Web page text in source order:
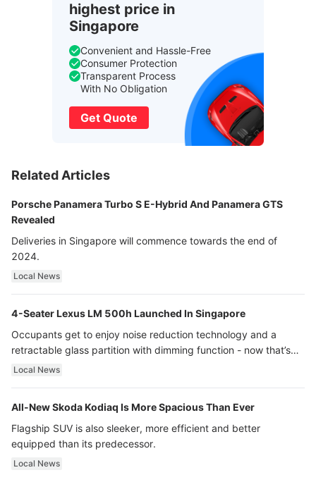
highest price in
Singapore
Convenient and Hassle-Free
Consumer Protection
Transparent Process
With No Obligation
Get Quote
Related Articles
Porsche Panamera Turbo S E-Hybrid And Panamera GTS
Revealed
Deliveries in Singapore will commence towards the end of
2024.
Local News
4-Seater Lexus LM 500h Launched In Singapore
Occupants get to enjoy noise reduction technology and a
retractable glass partition with dimming function - now that’s
ultra luxury.
Local News
All-New Skoda Kodiaq Is More Spacious Than Ever
Flagship SUV is also sleeker, more efficient and better
equipped than its predecessor.
Local News